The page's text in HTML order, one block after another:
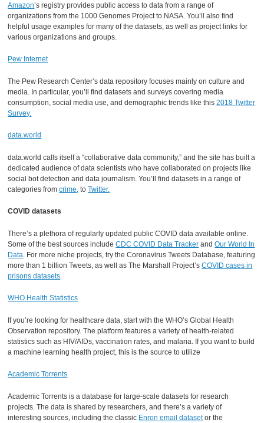
Amazon’s registry provides public access to data from a range of
organizations from the 1000 Genomes Project to NASA. You’ll also find
helpful usage examples for many of the datasets, as well as project links for
various organizations and groups.
Pew Internet
The Pew Research Center’s data repository focuses mainly on culture and
media. In particular, you’ll find datasets and surveys covering media
consumption, social media use, and demographic trends like this2018 Twitter
Survey.
data.world
data.world calls itself a “collaborative data community,” and the site has built a
dedicated audience of data scientists who have collaborated on projects like
social bot detection and data journalism. You’ll find datasets in a range of
categories fromcrime, toTwitter.
COVID datasets
There’s a plethora of regularly updated public COVID data available online.
Some of the best sources includeCDC COVID Data Tracker andOur World In
Data . For more niche projects, try the Coronavirus Tweets Database, featuring
more than 1 billion Tweets, as well as The Marshall Project’sCOVID cases in
prisons datasets
WHO Health Statistics
If you’re looking for healthcare data, start with the WHO’s Global Health
Observation repository. The platform features a variety of health-related
statistics such as HIV/AIDs, vaccination rates, and malaria. If you want to build
a machine learning health project, this is the source to utilize
Academic Torrents
Academic Torrents is a database for large-scale datasets for research
projects. The data is shared by researchers, and there’s a variety of
interesting sources, including the classic Enron email datasetor the